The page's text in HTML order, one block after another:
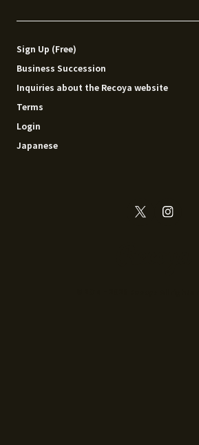
Sign Up (Free)
Business Succession
Inquiries about the Recoya website
Terms
Login
Japanese